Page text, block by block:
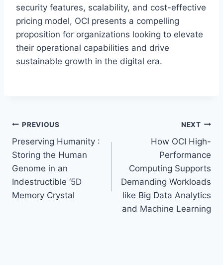
security features, scalability, and cost-effective
pricing model, OCI presents a compelling
proposition for organizations looking to elevate
their operational capabilities and drive
sustainable growth in the digital era.
Post
navigation
PREVIOUS
Preserving Humanity :
Storing the Human
Genome in an
Indestructible ‘5D
Memory Crystal
NEXT
How OCI High-
Performance
Computing Supports
Demanding Workloads
like Big Data Analytics
and Machine Learning